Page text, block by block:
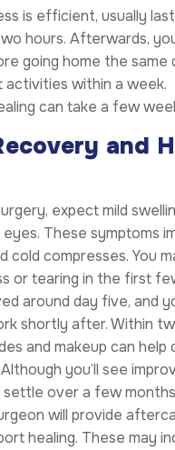
is efficient, usually
hours. Afterwards,
going home the same
activities within a week.
can take a few
and
expect mild
These symptoms
cold compresses. You
or tearing in the first
around day five, and
shortly after. Within
and makeup can help
you’ll see
settle over a few
will provide
healing. These may